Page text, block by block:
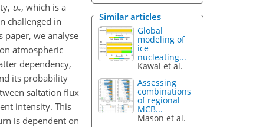
u∗, which is a
challenged in
paper, we analyse
atmospheric
dependency,
its probability
saltation flux
intensity. This
is dependent on
Similar articles
Global
modeling of
ice
nucleating...
Kawai et al.
Assessing
combinations
of regional
MCB...
Mason et al.